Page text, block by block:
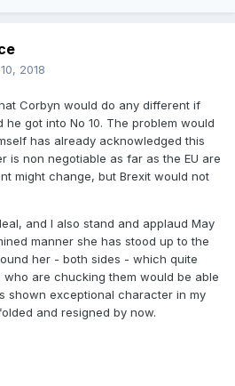
2018
Corbyn would do any different if
got into No 10. The problem would
has already acknowledged this
is non negotiable as far as the EU are
might change, but Brexit would not
and I also stand and applaud May
manner she has stood up to the
her - both sides - which quite
are chucking them would be able
shown exceptional character in my
and resigned by now.